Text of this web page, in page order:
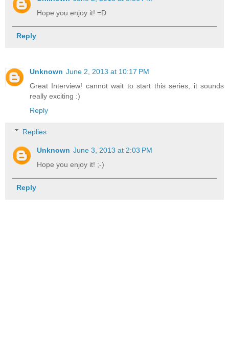
Hope you enjoy it! =D
Reply
Unknown June 2, 2013 at 10:17 PM
Great Interview! cannot wait to start this series, it sounds
really exciting :)
Reply
Replies
Unknown June 3, 2013 at 2:03 PM
Hope you enjoy it! ;-)
Reply